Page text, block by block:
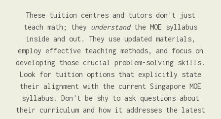
These tuition centres and tutors don't just
teach math; they understandthe MOE syllabus
inside and out. They use updated materials,
employ effective teaching methods, and focus on
developing those crucial problem-solving skills.
Look for tuition options that explicitly state
their alignment with the current Singapore MOE
syllabus. Don't be shy to ask questions about
their curriculum and how it addresses the latest